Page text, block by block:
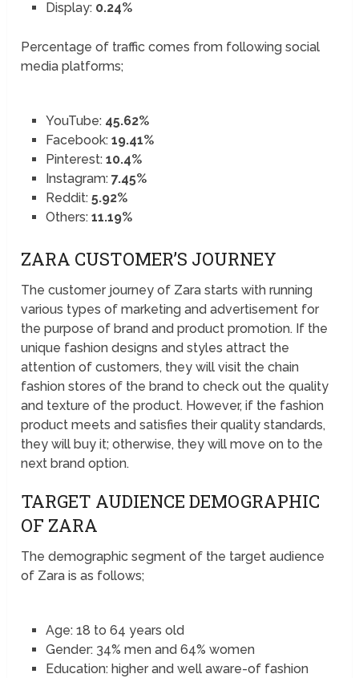
Display: 0.24%
Percentage of traffic comes from following social
media platforms;
YouTube: 45.62%
Facebook: 19.41%
Pinterest: 10.4%
Instagram: 7.45%
Reddit: 5.92%
Others: 11.19%
ZARA CUSTOMER’S JOURNEY
The customer journey of Zara starts with running
various types of marketing and advertisement for
the purpose of brand and product promotion. If the
unique fashion designs and styles attract the
attention of customers, they will visit the chain
fashion stores of the brand to check out the quality
and texture of the product. However, if the fashion
product meets and satisfies their quality standards,
they will buy it; otherwise, they will move on to the
next brand option.
TARGET AUDIENCE DEMOGRAPHIC
OF ZARA
The demographic segment of the target audience
of Zara is as follows;
Age: 18 to 64 years old
Gender: 34% men and 64% women
Education: higher and well aware-of fashion